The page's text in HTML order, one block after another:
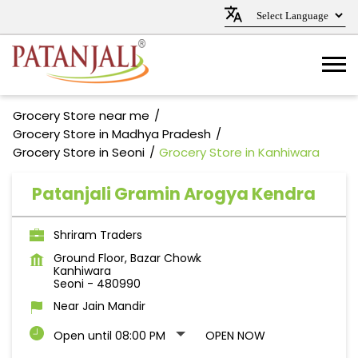
Grocery Store near me
Grocery Store in Madhya Pradesh
Grocery Store in Seoni
Grocery Store in Kanhiwara
Patanjali Gramin Arogya Kendra
Shriram Traders
Ground Floor, Bazar Chowk
Kanhiwara
Seoni - 480990
Near Jain Mandir
Open until 08:00 PM
OPEN NOW